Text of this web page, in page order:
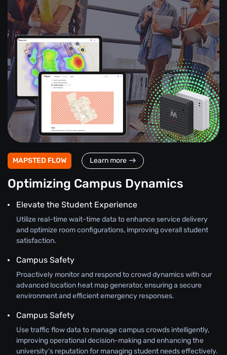
MAPSTED FLOW Learn more
Optimizing Campus Dynamics
Elevate the Student Experience
Utilize real-time wait-time data to enhance service delivery
and optimize room configurations, improving overall student
satisfaction.
Campus Safety
Proactively monitor and respond to crowd dynamics with our
advanced location heat map generator, ensuring a secure
environment and efficient emergency responses.
Campus Safety
Use traffic flow data to manage campus crowds intelligently,
improving operational decision-making and enhancing the
university’s reputation for managing student needs effectively.